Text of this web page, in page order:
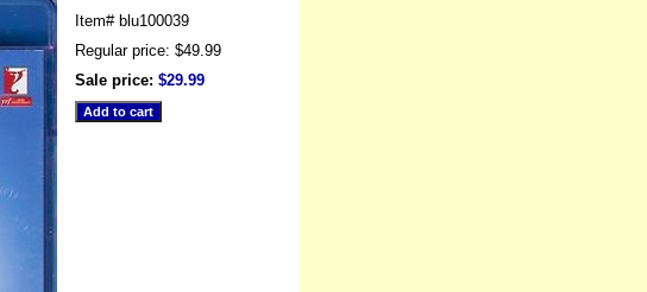
Item# blu100039
Regular price: $49.99
Sale price: $29.99